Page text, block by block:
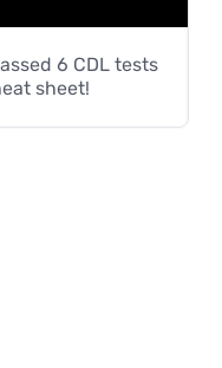
6 CDL tests
sheet!